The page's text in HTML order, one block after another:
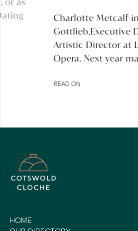
Charlotte Metcalf interviews
Gottlieb,Executive Director
Artistic Director at
Opera. Next year marks the
HOME